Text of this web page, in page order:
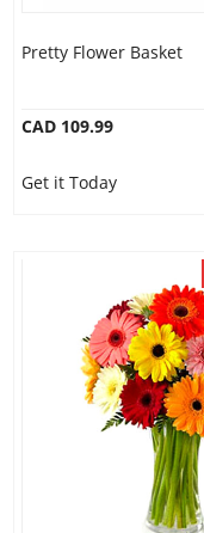
Pretty Flower Basket
CAD 109.99
Get it Today